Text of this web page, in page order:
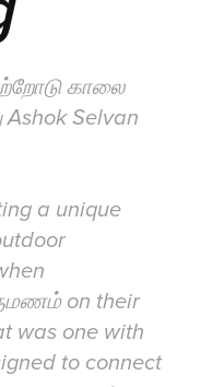
காலை
Selvan
a unique
on their
was one with
to connect